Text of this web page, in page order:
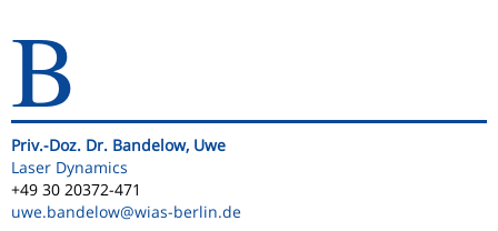
B
Priv.-Doz. Dr. Bandelow, Uwe
Laser Dynamics
+49 30 20372-471
uwe.bandelow@wias-berlin.de